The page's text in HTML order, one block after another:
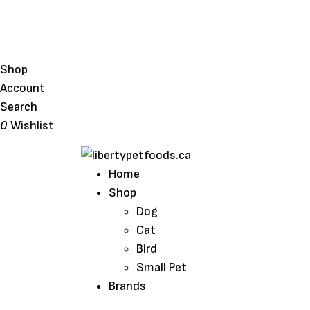
Shop
Account
Search
0 Wishlist
Home
Shop
Dog
Cat
Bird
Small Pet
Brands